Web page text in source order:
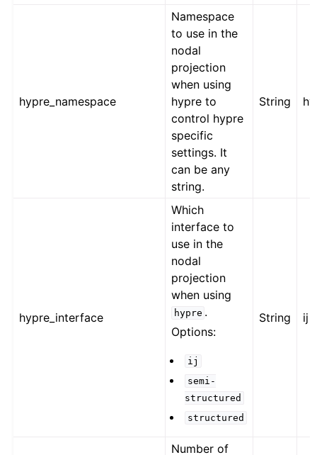
hypre_namespace
Namespace
to use in the
nodal
projection
when using
hypre to
control hypre
specific
settings. It
can be any
string.
String
hypre_interface
Which
interface to
use in the
nodal
projection
when using
hypre .
Options:
ij
semi-
structured
structured
String ij
Number of